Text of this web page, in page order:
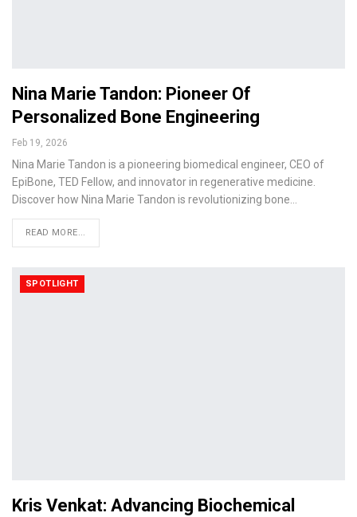
Nina Marie Tandon: Pioneer Of
Personalized Bone Engineering
Feb 19, 2026
Nina Marie Tandon is a pioneering biomedical engineer, CEO of
EpiBone, TED Fellow, and innovator in regenerative medicine.
Discover how Nina Marie Tandon is revolutionizing bone…
READ MORE...
SPOTLIGHT
Kris Venkat: Advancing Biochemical